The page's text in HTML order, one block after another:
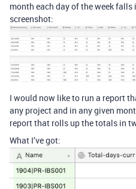
month each day of the week
screenshot:
I would now like to run a report
any project and in any given
report that rolls up the totals in
What I’ve got: